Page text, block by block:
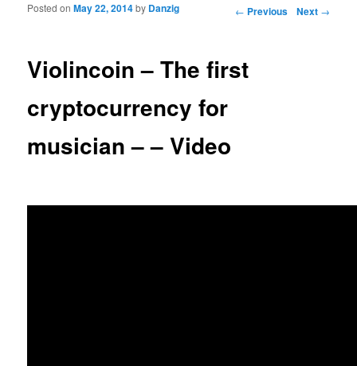
Post navigation ← Previous Next →
Violincoin – The first
cryptocurrency for
musician – – Video
Posted onMay 22, 2014by Danzig